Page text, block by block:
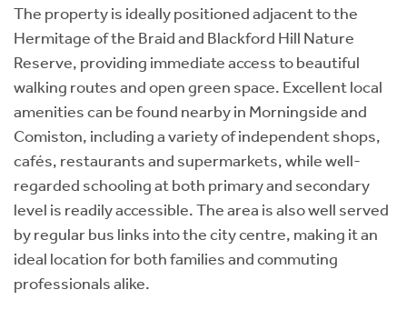
The property is ideally positioned adjacent to the
Hermitage of the Braid and Blackford Hill Nature
Reserve, providing immediate access to beautiful
walking routes and open green space. Excellent local
amenities can be found nearby in Morningside and
Comiston, including a variety of independent shops,
cafés, restaurants and supermarkets, while well-
regarded schooling at both primary and secondary
level is readily accessible. The area is also well served
by regular bus links into the city centre, making it an
ideal location for both families and commuting
professionals alike.